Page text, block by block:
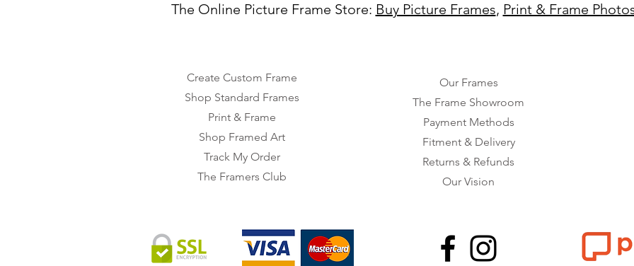
The Online Picture Frame Store: Buy Picture Frames, Print & Frame
Create Custom Frame
Shop Standard Frames
Print & Frame
Shop Framed Art
Track My Order
The Framers Club
Our Frames
The Frame Showroom
Payment Methods
Fitment & Delivery
Returns & Refunds
Our Vision